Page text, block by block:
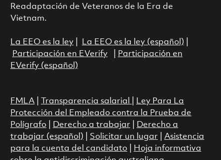
Readaptación de Veteranos de la Era de
Vietnam.
La EEO es la ley| La EEO es la ley (español)
Participación en EVerify|
Participación en
EVerify (español)
FMLA| Transparencia salarial
Ley Para La
Protección del Empleado contra la Prueba de
Polígrafo| Derecho a trabajar
Derecho a
trabajar (español)
Solicitar un lugar
Asistencia
para la cuenta del candidato|
Hoja informativa